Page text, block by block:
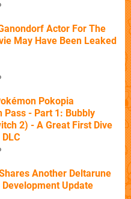
Actor For The
May Have Been Leaked
Pokopia
Pass - Part 1: Bubbly
2) - A Great First Dive
Another Deltarune
Development Update